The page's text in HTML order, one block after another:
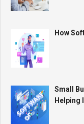
How
Small
Helping